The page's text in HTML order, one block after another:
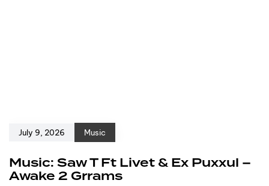
July 9, 2026 Music
Music: Saw T Ft Livet & Ex Puxxul –
Awake 2 Grrams